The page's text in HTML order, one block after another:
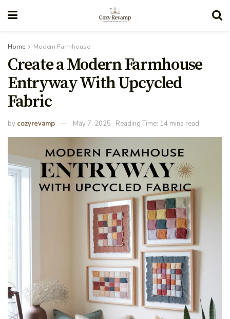
Home Modern Farmhouse
Create a Modern Farmhouse
Entryway With Upcycled
Fabric
by cozyrevamp May 7, 2025 Reading Time: 14 mins read